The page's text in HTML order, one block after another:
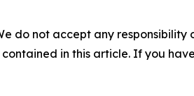
do not accept any
in this article. If you